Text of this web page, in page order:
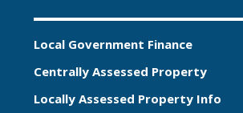
Local Government Finance
Centrally Assessed Property
Locally Assessed Property Info